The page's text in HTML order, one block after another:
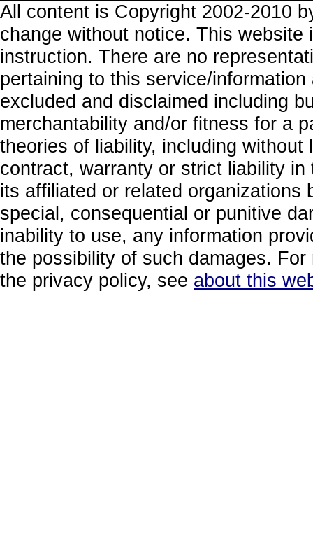
All content is Copyright 2002-2010
change without notice. This
instruction. There are no
pertaining to this service/
excluded and disclaimed including
merchantability and/or fitness for a
theories of liability, including
contract, warranty or strict liability
its affiliated or related
special, consequential or punitive
inability to use, any information
the possibility of such damages.
the privacy policy, see about this